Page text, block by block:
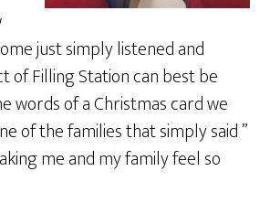
just simply listened and
of Filling Station can best be
words of a Christmas card we
of the families that simply said ”
me and my family feel so